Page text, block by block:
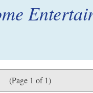
(Page 1 of 1)